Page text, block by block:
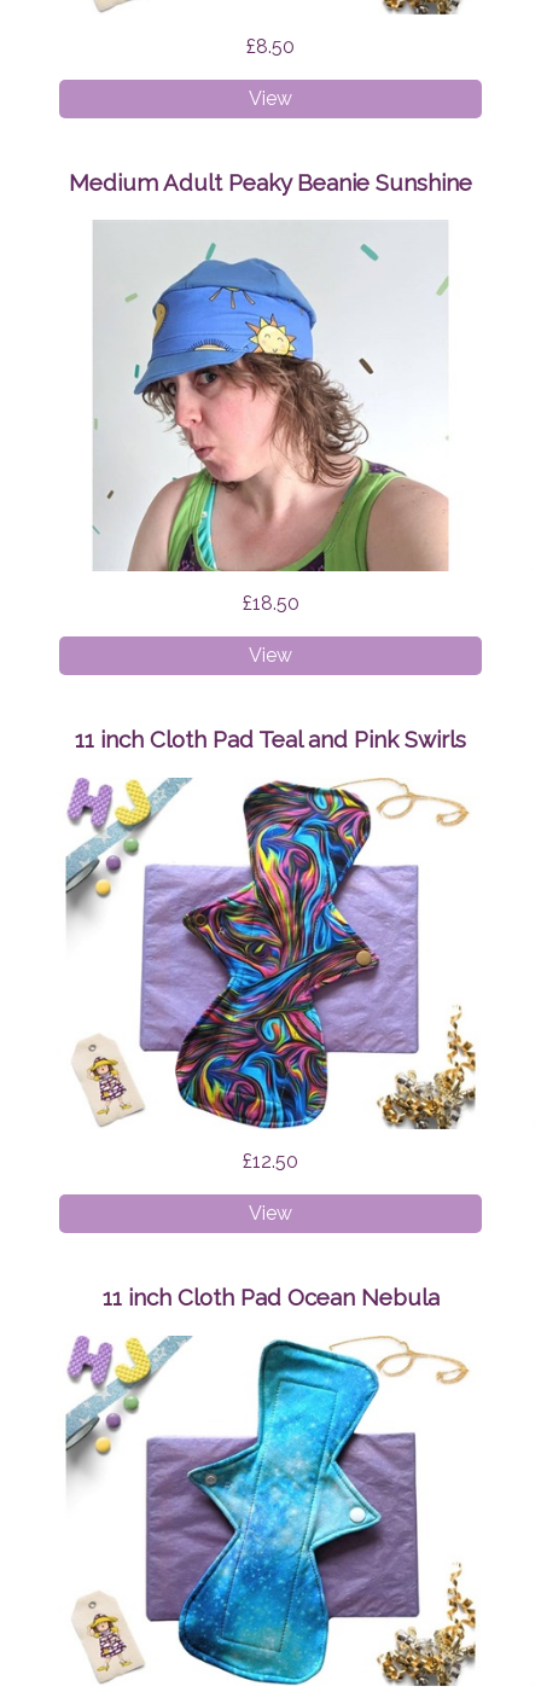
£8.50
ViewBreast
Pads
Triangles
Medium Adult Peaky Beanie Sunshine
£18.50
ViewMedium
Adult
Beanie
11 inch Cloth Pad Teal and Pink Swirls
£12.50
View11
inch
Pad
and
Pink
Swirls
11 inch Cloth Pad Ocean Nebula